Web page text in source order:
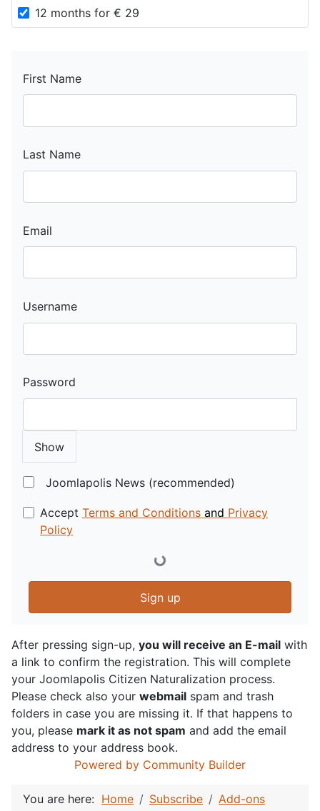
12 months for € 29
First Name
Last Name
Email
Username
Password
Show
Joomlapolis News (recommended)
Accept Terms and Conditions and Privacy
Policy
Sign up
After pressing sign-up, you will receive an E-mail with
a link to confirm the registration. This will complete
your Joomlapolis Citizen Naturalization process.
Please check also your webmail spam and trash
folders in case you are missing it. If that happens to
you, please mark it as not spam and add the email
address to your address book.
Powered by Community Builder
You are here: Home Subscribe
Add-ons